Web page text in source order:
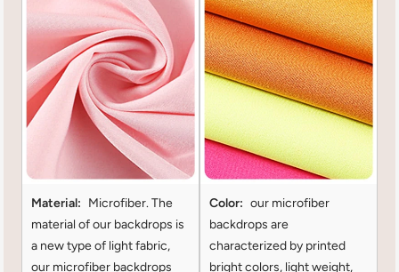
Material: Microfiber. The
material of our backdrops is
a new type of light fabric,
our microfiber backdrops
Color: our microfiber
backdrops are
characterized by printed
bright colors, light weight,